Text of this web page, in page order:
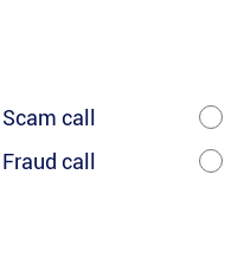
Scam call
Fraud call